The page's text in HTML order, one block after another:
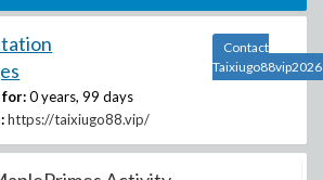
for: 0 years, 99 days
https://taixiugo88.vip/
Contact
Taixiugo88vip2026